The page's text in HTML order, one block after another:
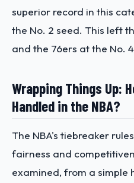
superior record in this
the No. 2 seed. This left
and the 76ers at the No.
Wrapping Things Up:
Handled in the NBA?
The NBA's tiebreaker
fairness and
examined, from a